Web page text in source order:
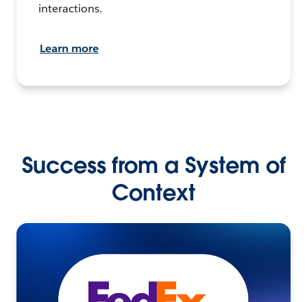
interactions.
Learn more
Success from a System of
Context